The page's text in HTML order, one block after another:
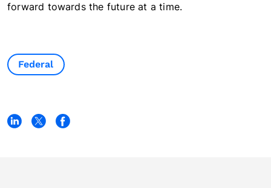
forward towards the future at a time.
Federal